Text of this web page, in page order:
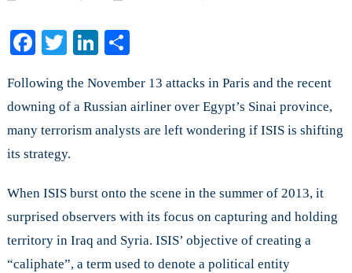
ISIS
Shift
Strategy
Paris
Attacks?
Facebook
TwitterLinkedIn
Share
Following the November 13 attacks in Paris and the recent
downing of a Russian airliner over Egypt’s Sinai province,
many terrorism analysts are left wondering if ISIS is shifting
its strategy.
When ISIS burst onto the scene in the summer of 2013, it
surprised observers with its focus on capturing and holding
territory in Iraq and Syria. ISIS’ objective of creating a
“caliphate”, a term used to denote a political entity